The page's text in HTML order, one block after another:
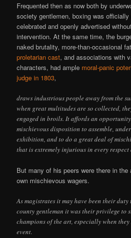
Frequented then as now both by
society gentlemen, boxing was
celebrated and openly advertised
intervention. At the same time, the
naked brutality, more-than-occasional
proletarian cast, and associations with
characters, had ample moral-panic
judge in 1803,
draws industrious people away from the
when great multitudes are so collected,
engaged in broils. It affords an
mischievous disposition to assemble,
exhibition, and to do a great deal of
that is extremely injurious in every respect
But many of his peers were there in
own mischievous wagers.
As magistrates it may have been their
county gentleman it was their privilege to
champions of the art, especially when
event.